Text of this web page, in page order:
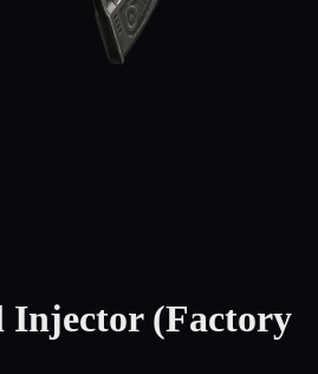
Injector (Factory